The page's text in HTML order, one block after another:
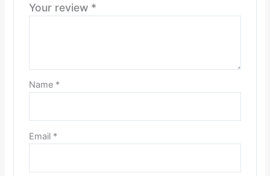
Your review *
Name *
Email *